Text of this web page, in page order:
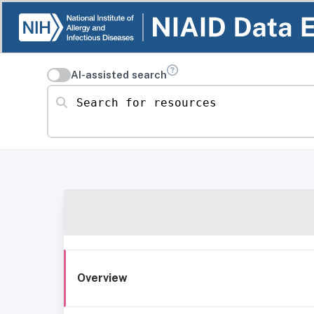
AI-assisted search
Search for resources
Overview